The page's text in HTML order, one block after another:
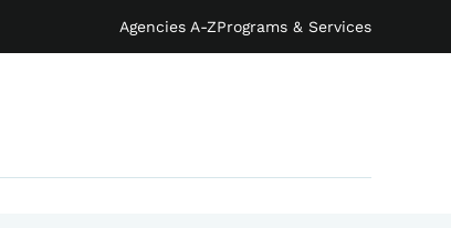
Agencies A-ZPrograms & Services